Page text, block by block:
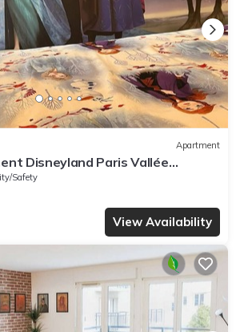
Apartment
Disneyland Paris Vallée
Gare val D'europe
Safety
View Availability